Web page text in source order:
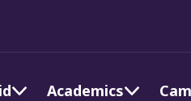
Academics